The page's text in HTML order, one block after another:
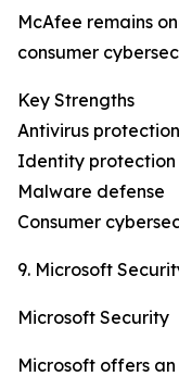
McAfee remains
consumer
Key Strengths
Antivirus protection
Identity protection
Malware defense
Consumer
9. Microsoft
Microsoft Security
Microsoft offers